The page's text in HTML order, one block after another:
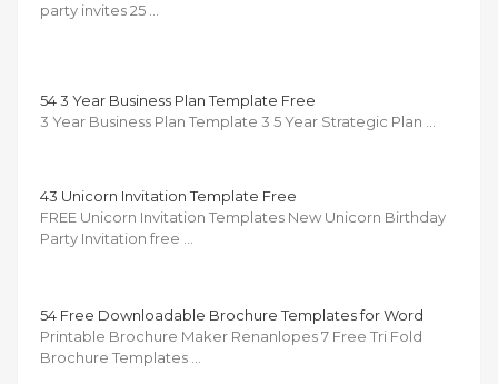
party invites 25 …
54 3 Year Business Plan Template Free
3 Year Business Plan Template 3 5 Year Strategic Plan …
43 Unicorn Invitation Template Free
FREE Unicorn Invitation Templates New Unicorn Birthday
Party Invitation free …
54 Free Downloadable Brochure Templates for Word
Printable Brochure Maker Renanlopes 7 Free Tri Fold
Brochure Templates …